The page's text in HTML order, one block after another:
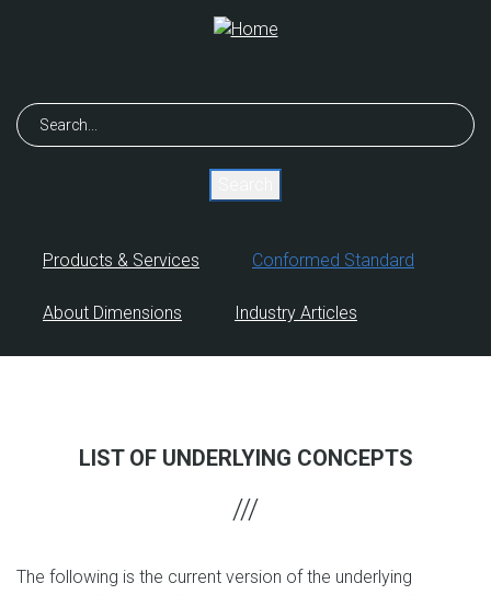
Search
Products & Services Conformed Standard
About Dimensions Industry Articles
LIST OF UNDERLYING CONCEPTS
The following is the current version of the underlying